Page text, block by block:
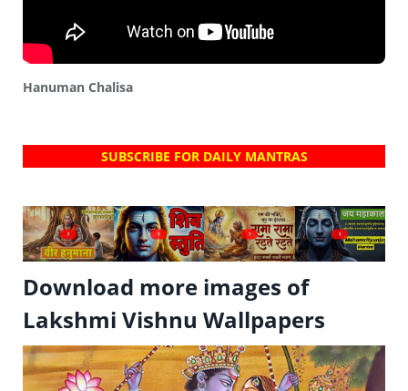
Hanuman Chalisa
SUBSCRIBE FOR DAILY MANTRAS
? ? ? ?
Download more images of
Lakshmi Vishnu Wallpapers